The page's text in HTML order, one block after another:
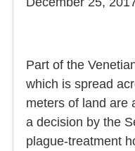
Part of the
which is spread
meters of land are
a decision by the
plague-treatment